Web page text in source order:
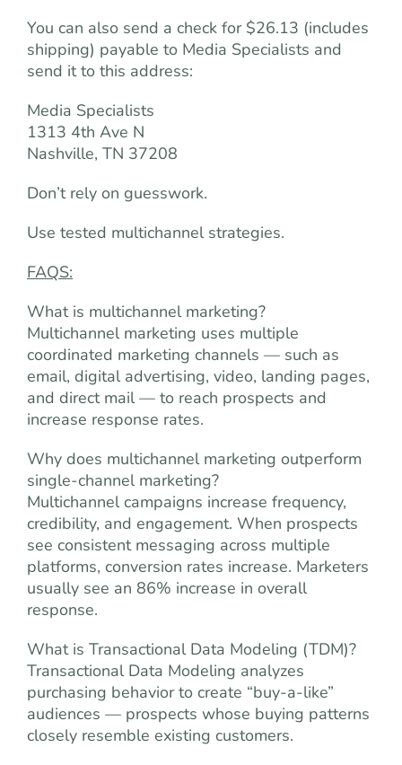
You can also send a check for $26.13 (includes
shipping) payable to Media Specialists and
send it to this address:
Media Specialists
1313 4th Ave N
Nashville, TN 37208
Don’t rely on guesswork.
Use tested multichannel strategies.
FAQS:
What is multichannel marketing?
Multichannel marketing uses multiple
coordinated marketing channels — such as
email, digital advertising, video, landing pages,
and direct mail — to reach prospects and
increase response rates.
Why does multichannel marketing outperform
single-channel marketing?
Multichannel campaigns increase frequency,
credibility, and engagement. When prospects
see consistent messaging across multiple
platforms, conversion rates increase. Marketers
usually see an 86% increase in overall
response.
What is Transactional Data Modeling (TDM)?
Transactional Data Modeling analyzes
purchasing behavior to create “buy-a-like”
audiences — prospects whose buying patterns
closely resemble existing customers.